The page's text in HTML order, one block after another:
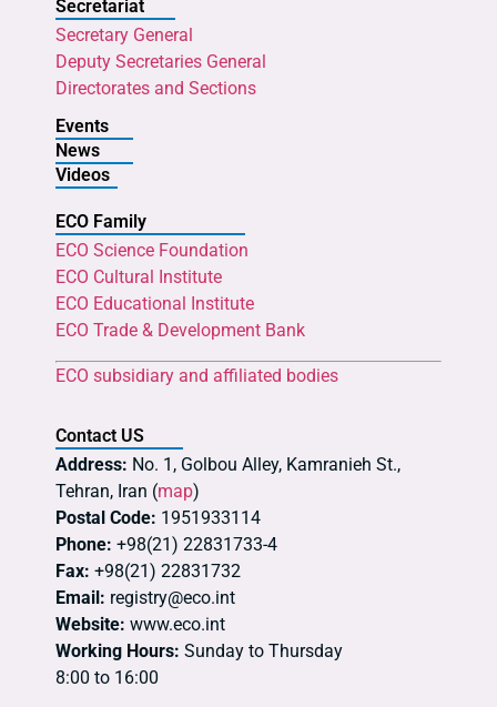
Secretariat
Secretary General
Deputy Secretaries General
Directorates and Sections
Events
News
Videos
ECO Family
ECO Science Foundation
ECO Cultural Institute
ECO Educational Institute
ECO Trade & Development Bank
ECO subsidiary and affiliated bodies
Contact US
Address: No. 1, Golbou Alley, Kamranieh St.,
Tehran, Iran (map)
Postal Code: 1951933114
Phone: +98(21) 22831733-4
Fax: +98(21) 22831732
Email: registry@eco.int
Website: www.eco.int
Working Hours: Sunday to Thursday
8:00 to 16:00